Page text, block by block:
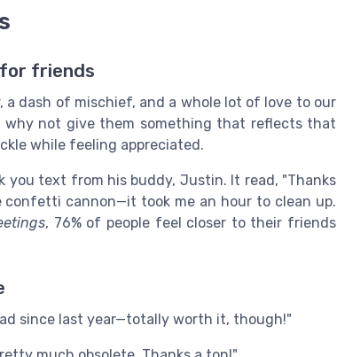
friends
a dash of mischief, and a whole lot of love to our
why not give them something that reflects that
while feeling appreciated.
you text from his buddy, Justin. It read, "Thanks
confetti cannon—it took me an hour to clean up.
, 76% of people feel closer to their friends
since last year—totally worth it, though!"